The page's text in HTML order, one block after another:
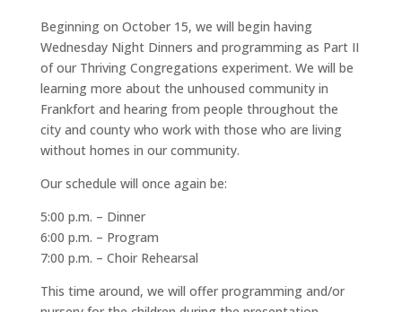
Beginning on October 15, we will begin having
Wednesday Night Dinners and programming as Part II
of our Thriving Congregations experiment. We will be
learning more about the unhoused community in
Frankfort and hearing from people throughout the
city and county who work with those who are living
without homes in our community.
Our schedule will once again be:
5:00 p.m. – Dinner
6:00 p.m. – Program
7:00 p.m. – Choir Rehearsal
This time around, we will offer programming and/or